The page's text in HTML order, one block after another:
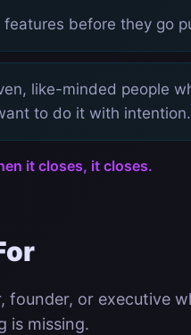
before they go
like-minded people
to do it with intention.
it closes, it closes.
founder, or executive
is missing.